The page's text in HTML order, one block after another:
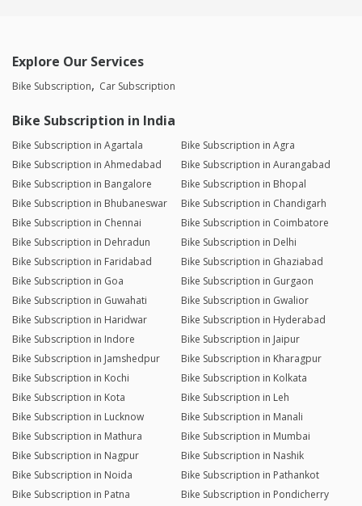
Explore Our Services
Bike Subscription Car Subscription
Bike Subscription in India
Bike Subscription in Agartala
Bike Subscription in Agra
Bike Subscription in Ahmedabad
Bike Subscription in Aurangabad
Bike Subscription in Bangalore
Bike Subscription in Bhopal
Bike Subscription in Bhubaneswar
Bike Subscription in Chandigarh
Bike Subscription in Chennai
Bike Subscription in Coimbatore
Bike Subscription in Dehradun
Bike Subscription in Delhi
Bike Subscription in Faridabad
Bike Subscription in Ghaziabad
Bike Subscription in Goa
Bike Subscription in Gurgaon
Bike Subscription in Guwahati
Bike Subscription in Gwalior
Bike Subscription in Haridwar
Bike Subscription in Hyderabad
Bike Subscription in Indore
Bike Subscription in Jaipur
Bike Subscription in Jamshedpur
Bike Subscription in Kharagpur
Bike Subscription in Kochi
Bike Subscription in Kolkata
Bike Subscription in Kota
Bike Subscription in Leh
Bike Subscription in Lucknow
Bike Subscription in Manali
Bike Subscription in Mathura
Bike Subscription in Mumbai
Bike Subscription in Nagpur
Bike Subscription in Nashik
Bike Subscription in Noida
Bike Subscription in Pathankot
Bike Subscription in Patna
Bike Subscription in Pondicherry